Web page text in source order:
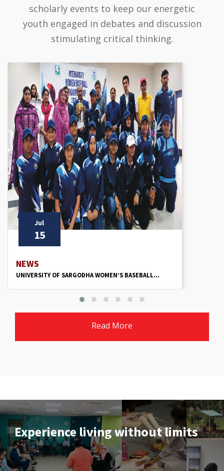
scholarly events to keep our energetic
youth engaged in debates and discussion
stimulating critical thinking.
Jul
15
NEWS
UNIVERSITY OF SARGODHA WOMEN’S BASEBALL...
Read More
Experience living without limits